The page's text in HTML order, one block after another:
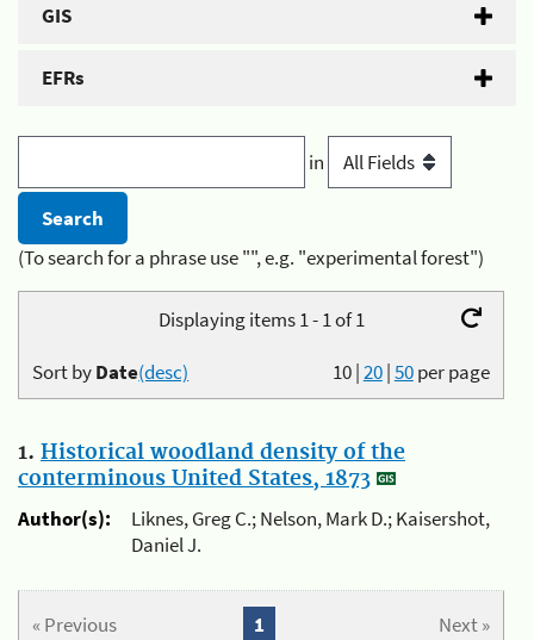
GIS
EFRs
in
(To search for a phrase use "", e.g. "experimental forest")
Displaying items 1 - 1 of 1
10|20|50per page
Sort byDate(desc)
1. Historical woodland density of the
conterminous United States, 1873
Author(s):
Liknes, Greg C.; Nelson, Mark D.; Kaisershot,
Daniel J.
« Previous Next »
1